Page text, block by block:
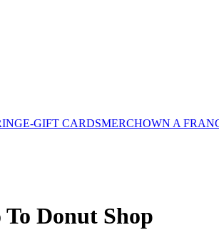
E-GIFT CARDSMERCHOWN A
To Donut Shop